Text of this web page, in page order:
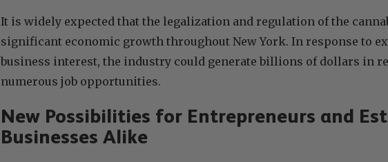
It is widely expected that the legalization and regulation of the
significant economic growth throughout New York. In response to
business interest, the industry could generate billions of dollars in
numerous job opportunities.
New Possibilities for Entrepreneurs and
Businesses Alike